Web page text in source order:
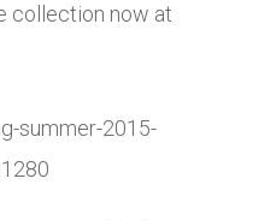
collection now at